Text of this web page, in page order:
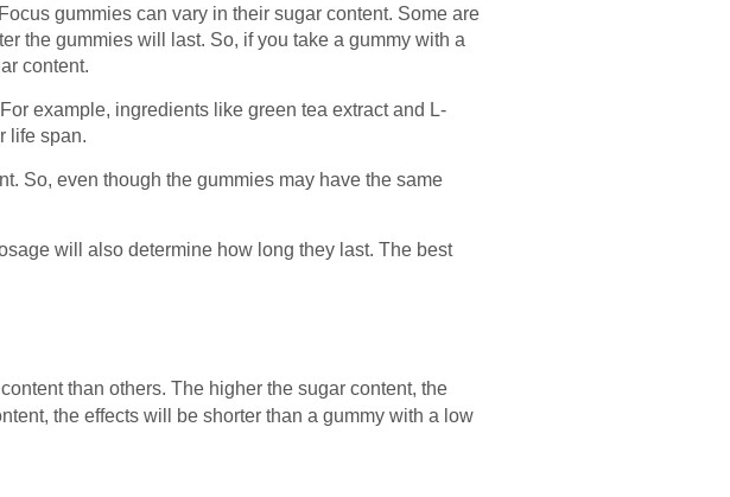
gummies can vary in their sugar content. Some are
the gummies will last. So, if you take a gummy with a
content.
example, ingredients like green tea extract and L-
life span.
So, even though the gummies may have the same
will also determine how long they last. The best
than others. The higher the sugar content, the
the effects will be shorter than a gummy with a low